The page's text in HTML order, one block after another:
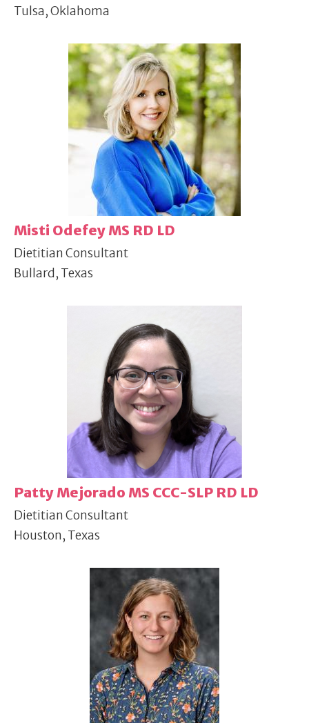
Tulsa, Oklahoma
Misti Odefey MS RD LD
Dietitian Consultant
Bullard, Texas
Patty Mejorado MS CCC-SLP RD LD
Dietitian Consultant
Houston, Texas